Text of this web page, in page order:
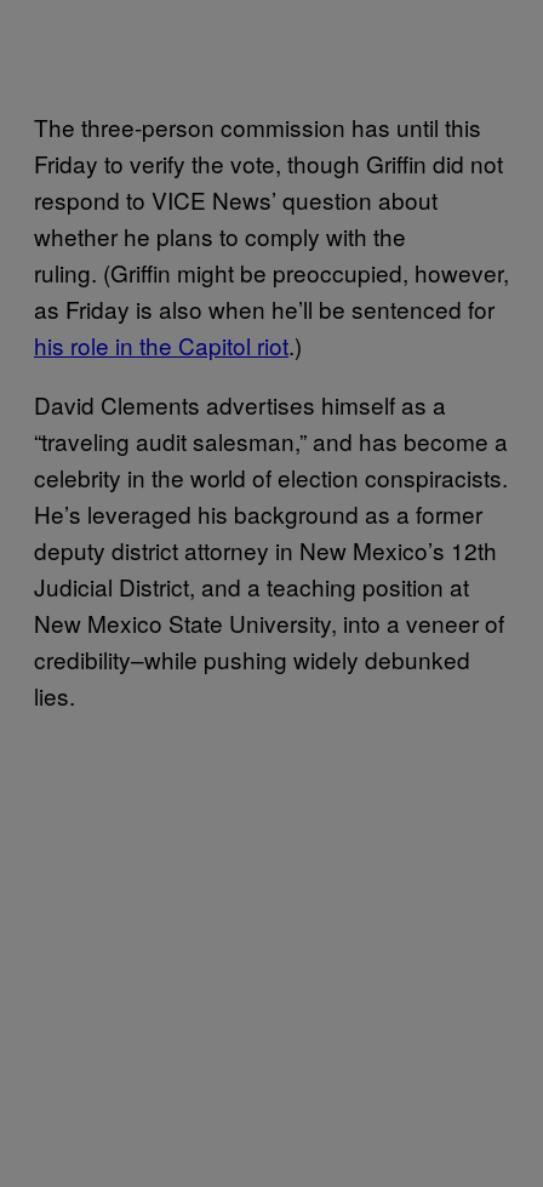
The three-person commission has until this
Friday to verify the vote, though Griffin did not
respond to VICE News’ question about
whether he plans to comply with the
ruling. (Griffin might be preoccupied, however,
as Friday is also when he’ll be sentenced for
his role in the Capitol riot.)
David Clements advertises himself as a
“traveling audit salesman,” and has become a
celebrity in the world of election conspiracists.
He’s leveraged his background as a former
deputy district attorney in New Mexico’s 12th
Judicial District, and a teaching position at
New Mexico State University, into a veneer of
credibility–while pushing widely debunked
lies.